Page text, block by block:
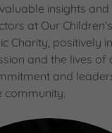
insights
at Our
Charity, positively
and the lives of
and
community.